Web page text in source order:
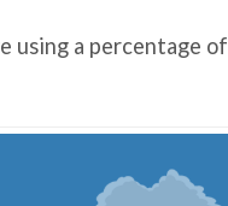
using a percentage of